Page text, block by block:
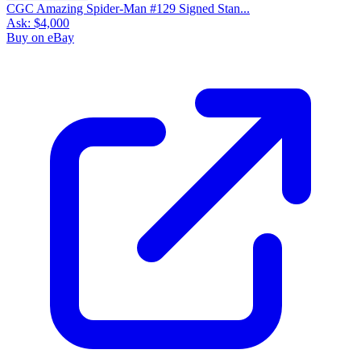
CGC Amazing Spider-Man #129 Signed Stan...
Ask: $4,000
Buy on eBay